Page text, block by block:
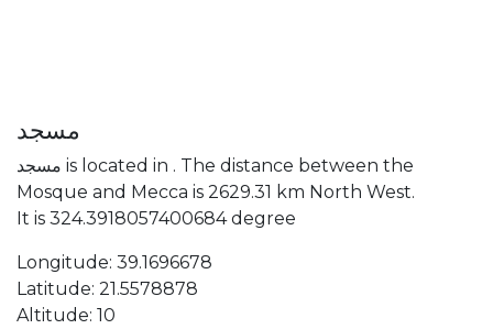
مسجد
مسجد is located in . The distance between the
Mosque and Mecca is 2629.31 km North West.
It is 324.3918057400684 degree
Longitude: 39.1696678
Latitude: 21.5578878
Altitude: 10